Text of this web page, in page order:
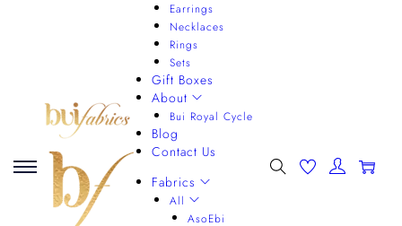
Earrings
Necklaces
Rings
Sets
Gift Boxes
About
Bui Royal Cycle
Blog
Contact Us
Fabrics
All
AsoEbi